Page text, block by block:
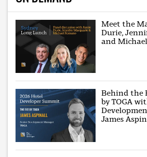
Meet the
Durie,
and
Behind the
by TOGA
James